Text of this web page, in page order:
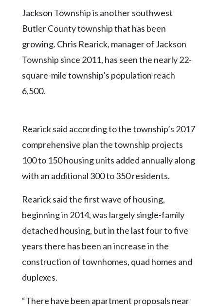
Jackson Township is another southwest
Butler County township that has been
growing. Chris Rearick, manager of Jackson
Township since 2011, has seen the nearly 22-
square-mile township’s population reach
6,500.
Rearick said according to the township’s 2017
comprehensive plan the township projects
100 to 150 housing units added annually along
with an additional 300 to 350 residents.
Rearick said the first wave of housing,
beginning in 2014, was largely single-family
detached housing, but in the last four to five
years there has been an increase in the
construction of townhomes, quad homes and
duplexes.
“There have been apartment proposals near